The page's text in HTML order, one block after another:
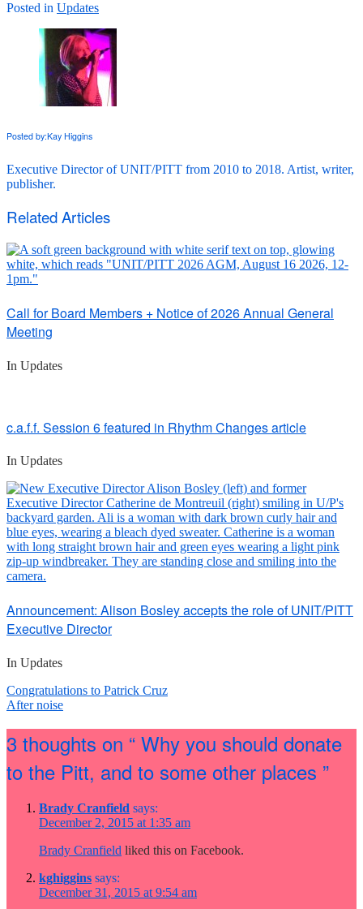
Posted in Updates
Posted by:Kay Higgins
Executive Director of UNIT/PITT from 2010 to 2018. Artist, writer,
publisher.
Related Articles
Call for Board Members + Notice of 2026 Annual General
Meeting
In Updates
c.a.f.f. Session 6 featured in Rhythm Changes article
In Updates
Announcement: Alison Bosley accepts the role of UNIT/PITT
Executive Director
In Updates
Post
navigation
Congratulations to Patrick Cruz
After noise
3 thoughts on “ Why you should donate
to the Pitt, and to some other places ”
Brady Cranfield says:
December 2, 2015 at 1:35 am
Brady Cranfield liked this on Facebook.
kghiggins says:
December 31, 2015 at 9:54 am